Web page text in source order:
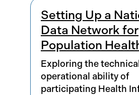
Setting Up a
Data Network for
Population
Exploring the
operational ability of
participating Health